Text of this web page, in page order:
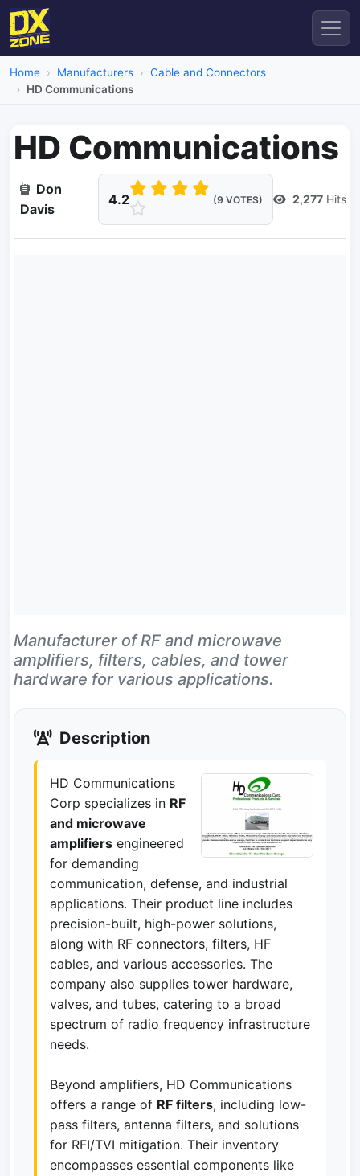
Home Manufacturers
Cable and Connectors
HD Communications
HD Communications
Don
Davis
4.2 (9 VOTES) 2,277 Hits
Manufacturer of RF and microwave
amplifiers, filters, cables, and tower
hardware for various applications.
Description
HD Communications
Corp specializes in RF
and microwave
amplifiers engineered
for demanding
communication, defense, and industrial
applications. Their product line includes
precision-built, high-power solutions,
along with RF connectors, filters, HF
cables, and various accessories. The
company also supplies tower hardware,
valves, and tubes, catering to a broad
spectrum of radio frequency infrastructure
needs.
Beyond amplifiers, HD Communications
offers a range of RF filters, including low-
pass filters, antenna filters, and solutions
for RFI/TVI mitigation. Their inventory
encompasses essential components like